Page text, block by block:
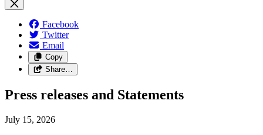
Facebook
Twitter
Email
Copy
Share…
Press releases and Statements
July 15, 2026